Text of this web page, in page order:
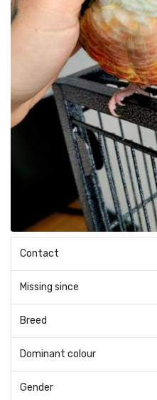
Contact
Missing since
Breed
Dominant colour
Gender